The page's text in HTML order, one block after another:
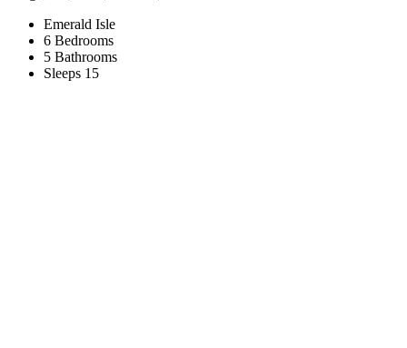
Emerald Isle
6 Bedrooms
5 Bathrooms
Sleeps 15